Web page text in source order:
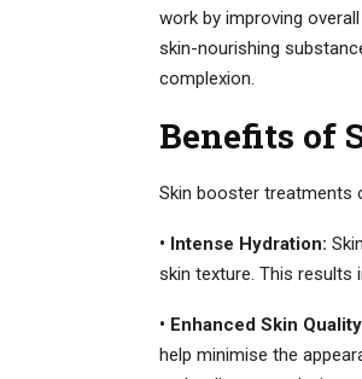
work by improving
skin-nourishing
complexion.
Benefits of
Skin booster treatments
• Intense Hydration:
skin texture. This results
• Enhanced Skin
help minimise the